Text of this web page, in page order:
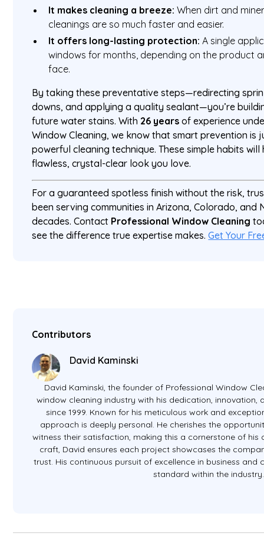
It makes cleaning a breeze: When dirt and
cleanings are so much faster and easier.
It offers long-lasting protection: A single
windows for months, depending on the product
face.
By taking these preventative steps—redirecting
downs, and applying a quality sealant—you’re
future water stains. With 26 years of experience
Window Cleaning, we know that smart prevention is
powerful cleaning technique. These simple habits
flawless, crystal-clear look you love.
For a guaranteed spotless finish without the risk,
been serving communities in Arizona, Colorado,
decades. Contact Professional Window Cleaning
see the difference true expertise makes.Get Your
Contributors
David Kaminski
David Kaminski, the founder of Professional Window
window cleaning industry with his dedication, innovation,
since 1999. Known for his meticulous work and
approach is deeply personal. He cherishes the
witness their satisfaction, making this a cornerstone of his
craft, David ensures each project showcases the
trust. His continuous pursuit of excellence in business and
standard within the industry.